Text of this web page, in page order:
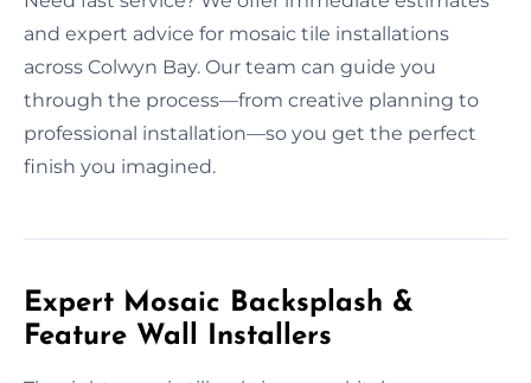
and expert advice for mosaic tile installations
across Colwyn Bay. Our team can guide you
through the process—from creative planning to
professional installation—so you get the perfect
finish you imagined.
Expert Mosaic Backsplash &
Feature Wall Installers